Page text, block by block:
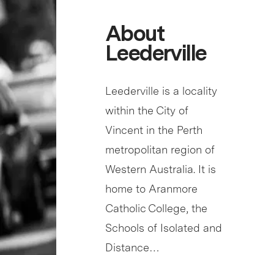
About
Leederville
Leederville is a locality
within the City of
Vincent in the Perth
metropolitan region of
Western Australia. It is
home to Aranmore
Catholic College, the
Schools of Isolated and
Distance…